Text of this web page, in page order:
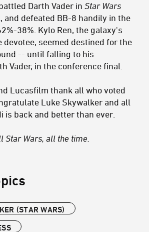
Darth Vader in Star Wars
and defeated BB-8 handily in the
38%. Kylo Ren, the galaxy's
devotee, seemed destined for the
-- until falling to his
Vader, in the conference final.
Lucasfilm thank all who voted
Luke Skywalker and all
is back and better than ever.
Star Wars, all the time.
(STAR WARS)